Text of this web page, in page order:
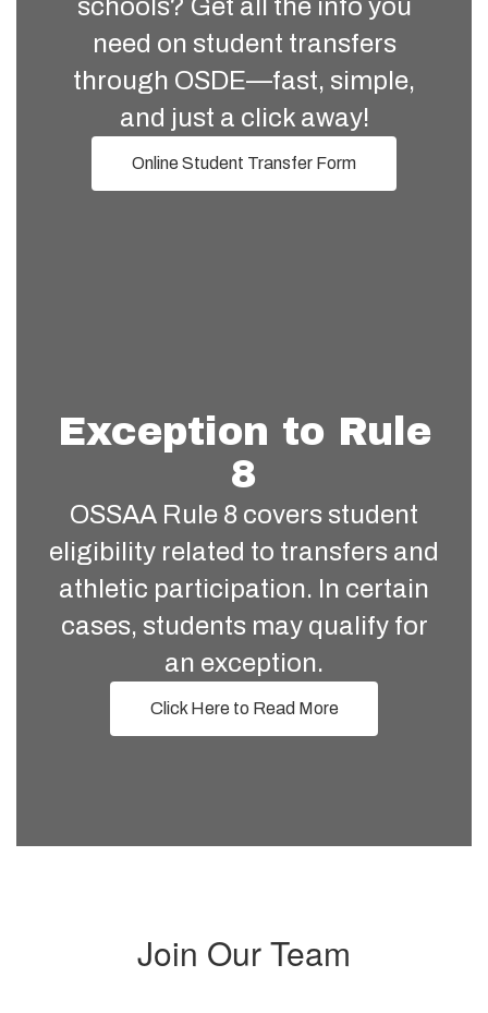
schools? Get all the info you
need on student transfers
through OSDE—fast, simple,
and just a click away!
Online Student Transfer Form
Exception to Rule
8
OSSAA Rule 8 covers student
eligibility related to transfers and
athletic participation. In certain
cases, students may qualify for
an exception.
Click Here to Read More
Join Our Team